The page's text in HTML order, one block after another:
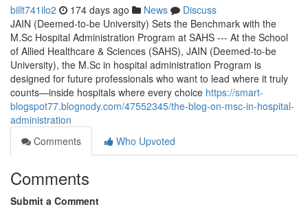
billt741ilo2 174 days ago News
Discuss
JAIN (Deemed-to-be University) Sets the Benchmark with the
M.Sc Hospital Administration Program at SAHS --- At the School
of Allied Healthcare & Sciences (SAHS), JAIN (Deemed-to-be
University), the M.Sc in hospital administration Program is
designed for future professionals who want to lead where it truly
counts—inside hospitals where every choice https://smart-
blogspot77.blognody.com/47552345/the-blog-on-msc-in-hospital-
administration
Comments
Who Upvoted
Comments
Submit a Comment